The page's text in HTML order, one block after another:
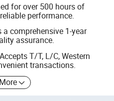
for over 500 hours of
performance.
a comprehensive 1-year
assurance.
T/T, L/C, Western
transactions.